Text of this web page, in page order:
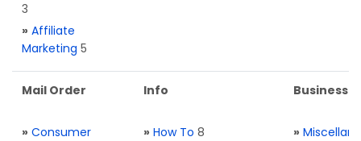
3
» Affiliate
Marketing 5
Mail Order
» Consumer
Info
» How To 8
Business
»